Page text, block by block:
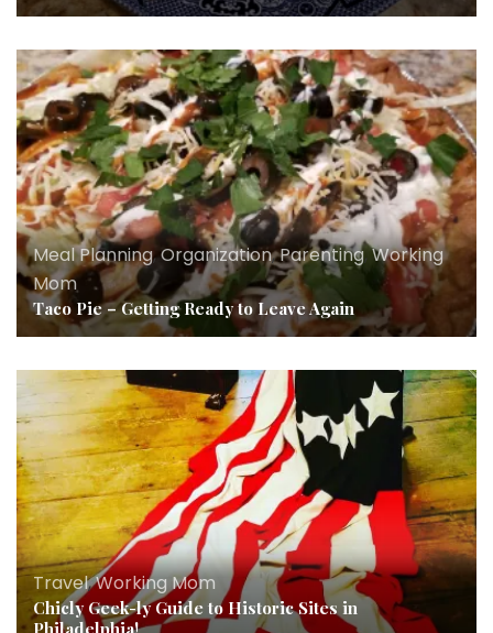
Meal Planning,Organization,Parenting,Working
Mom
Taco Pie – Getting Ready to Leave Again
Travel,Working Mom
Chicly Geek-ly Guide to Historic Sites in
Philadelphia!